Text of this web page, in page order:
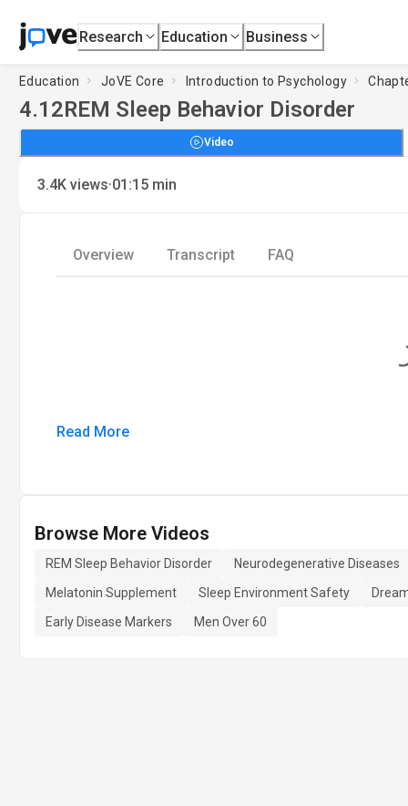
Research Education Business
Education JoVE Core Introduction to Psychology
4.12REM Sleep Behavior Disorder
Video
3.4K views·01:15 min
Overview Transcript FAQ
Read More
Browse More Videos
REM Sleep Behavior Disorder
Neurodegenerative Diseases
Melatonin Supplement
Sleep Environment Safety
Early Disease Markers
Men Over 60